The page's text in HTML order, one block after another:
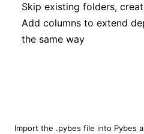
Skip existing folders,
Add columns to extend
the same way
Import the .pybes file into Pybes